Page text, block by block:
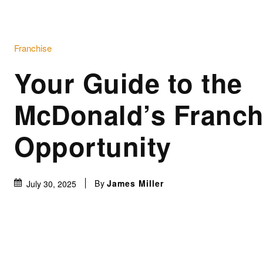
Franchise
Your Guide to the
McDonald’s
Opportunity
July 30, 2025 By James Miller